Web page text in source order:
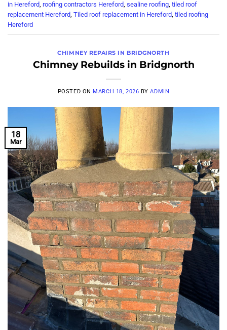
in Hereford, roofing contractors Hereford, sealine roofing, tiled roof
replacement Hereford, Tiled roof replacement in Hereford, tiled roofing
Hereford
CHIMNEY REPAIRS IN BRIDGNORTH
Chimney Rebuilds in Bridgnorth
POSTED ON MARCH 18, 2026 BYADMIN
18
Mar